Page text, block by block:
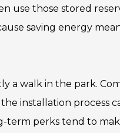
use those stored
saving energy
a walk in the park.
installation process
term perks tend to